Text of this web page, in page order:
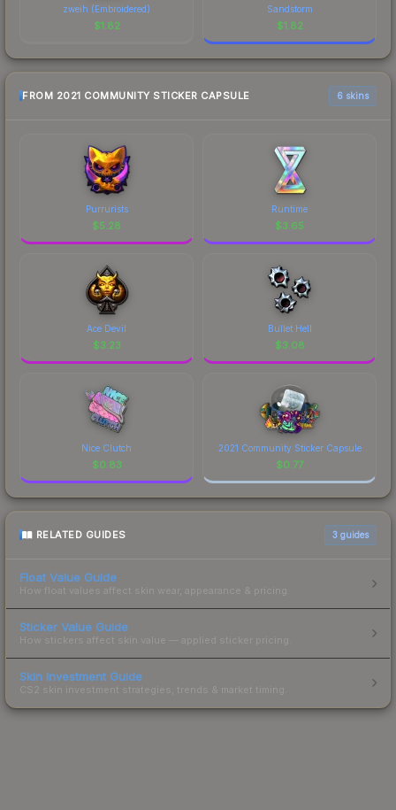
zweih (Embroidered)
$1.82
Sandstorm
$1.82
FROM 2021 COMMUNITY STICKER CAPSULE 6 skins
Purrurists
$5.28
Runtime
$3.65
Ace Devil
$3.23
Bullet Hell
$3.08
Nice Clutch
$0.83
2021 Community Sticker Capsule
$0.77
RELATED GUIDES 3 guides
Float Value Guide
How float values affect skin wear, appearance & pricing.
Sticker Value Guide
How stickers affect skin value — applied sticker pricing.
Skin Investment Guide
CS2 skin investment strategies, trends & market timing.